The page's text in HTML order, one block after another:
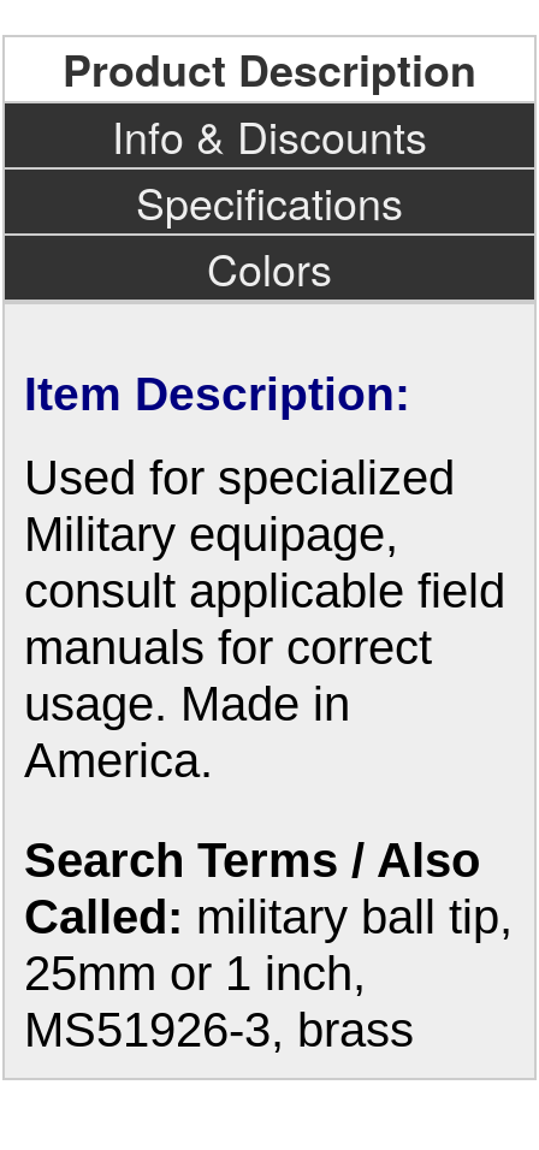
Product Description
Info & Discounts
Specifications
Colors
Item Description:
Used for specialized
Military equipage,
consult applicable field
manuals for correct
usage. Made in
America.
Search Terms / Also
Called: military ball tip,
25mm or 1 inch,
MS51926-3, brass